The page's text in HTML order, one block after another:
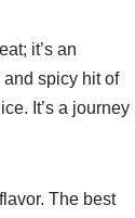
it’s an
spicy hit of
It’s a journey
The best